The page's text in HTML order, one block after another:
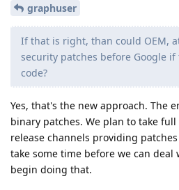
graphuser
If that is right, than could OEM,
security patches before Google
code?
Yes, that's the new approach. The
binary patches. We plan to take
release channels providing
take some time before we can
begin doing that.